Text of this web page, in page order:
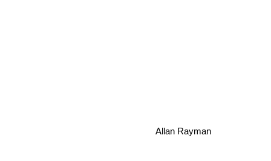
Allan Rayman